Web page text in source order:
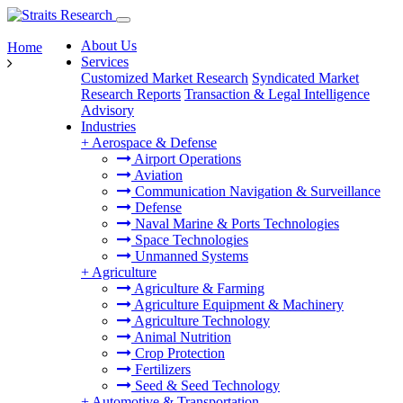
About Us
Services
Customized Market Research Syndicated Market
Research Reports Transaction & Legal Intelligence
Advisory
Industries
+ Aerospace & Defense
Airport Operations
Aviation
Communication Navigation & Surveillance
Defense
Naval Marine & Ports Technologies
Space Technologies
Unmanned Systems
+ Agriculture
Agriculture & Farming
Agriculture Equipment & Machinery
Agriculture Technology
Animal Nutrition
Crop Protection
Fertilizers
Seed & Seed Technology
Home